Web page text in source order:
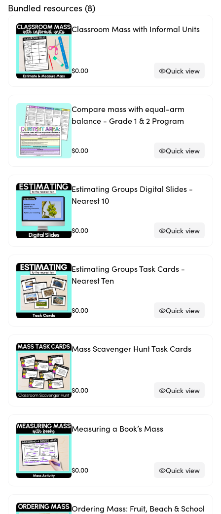
Bundled resources (8)
Classroom Mass with Informal Units
$0.00 Quick view
Compare mass with equal-arm
balance - Grade 1 & 2 Program
$0.00 Quick view
Estimating Groups Digital Slides -
Nearest 10
$0.00 Quick view
Estimating Groups Task Cards -
Nearest Ten
$0.00 Quick view
Mass Scavenger Hunt Task Cards
$0.00 Quick view
Measuring a Book’s Mass
$0.00 Quick view
Ordering Mass: Fruit, Beach & School